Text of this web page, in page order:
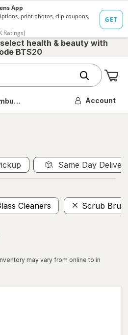
health & beauty with
BTS20
OH Account
Same Day
Cleaners Scrub
may vary from online to in